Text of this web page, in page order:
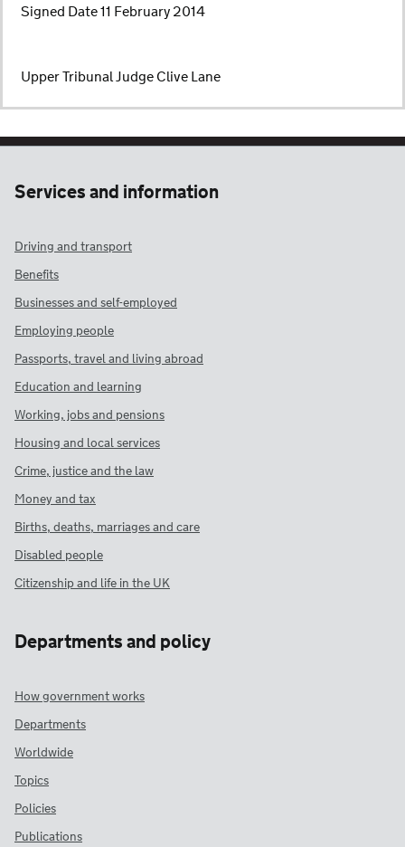
Signed Date 11 February 2014
Upper Tribunal Judge Clive Lane
Services and information
Driving and transport
Benefits
Businesses and self-employed
Employing people
Passports, travel and living abroad
Education and learning
Working, jobs and pensions
Housing and local services
Crime, justice and the law
Money and tax
Births, deaths, marriages and care
Disabled people
Citizenship and life in the UK
Departments and policy
How government works
Departments
Worldwide
Topics
Policies
Publications